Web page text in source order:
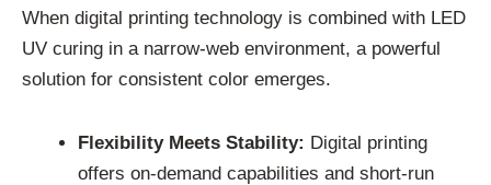
When digital printing technology is combined with LED
UV curing in a narrow-web environment, a powerful
solution for consistent color emerges.
Flexibility Meets Stability: Digital printing
offers on-demand capabilities and short-run